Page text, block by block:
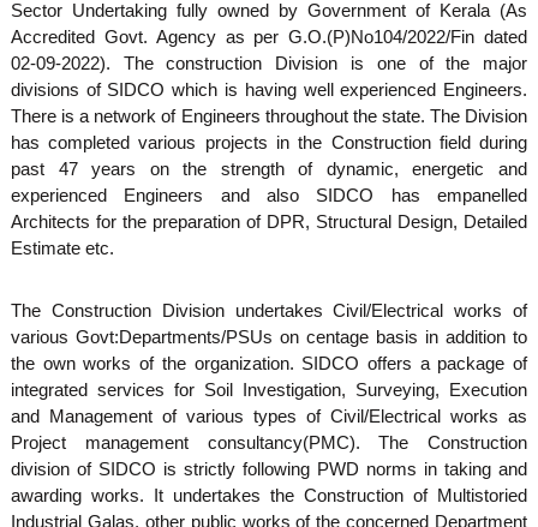
S
m
a
l
I
n
g
e
Sector Undertaking fully owned by Government of Kerala (As
Accredited Govt. Agency as per G.O.(P)No104/2022/Fin dated
02-09-2022). The construction Division is one of the major
divisions of SIDCO which is having well experienced Engineers.
There is a network of Engineers throughout the state. The Division
has completed various projects in the Construction field during
past 47 years on the strength of dynamic, energetic and
experienced Engineers and also SIDCO has empanelled
Architects for the preparation of DPR, Structural Design, Detailed
Estimate etc.
The Construction Division undertakes Civil/Electrical works of
various Govt:Departments/PSUs on centage basis in addition to
the own works of the organization. SIDCO offers a package of
integrated services for Soil Investigation, Surveying, Execution
and Management of various types of Civil/Electrical works as
Project management consultancy(PMC). The Construction
division of SIDCO is strictly following PWD norms in taking and
awarding works. It undertakes the Construction of Multistoried
Industrial Galas, other public works of the concerned Department